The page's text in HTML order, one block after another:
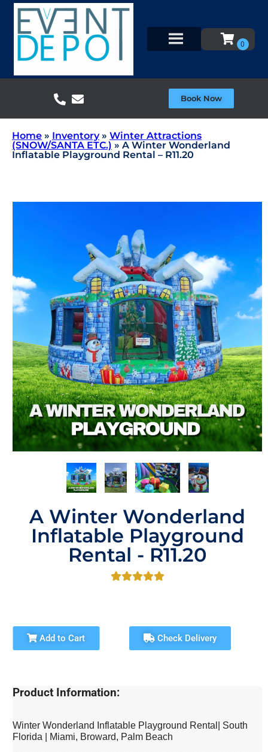
Book Now
Home » Inventory» Winter Attractions
(SNOW/SANTA ETC.) » A Winter Wonderland
Inflatable Playground Rental – R11.20
A Winter Wonderland
Inflatable Playground
Rental - R11.20
Add to Cart Check Delivery
Product Information:
Winter Wonderland Inflatable Playground Rental| South
Florida | Miami, Broward, Palm Beach